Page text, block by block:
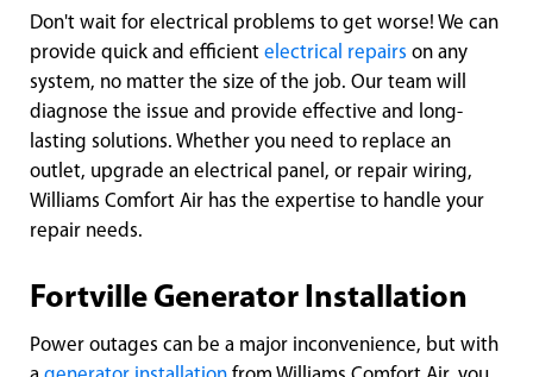
Don't wait for electrical problems to get worse! We can
provide quick and efficient electrical repairs on any
system, no matter the size of the job. Our team will
diagnose the issue and provide effective and long-
lasting solutions. Whether you need to replace an
outlet, upgrade an electrical panel, or repair wiring,
Williams Comfort Air has the expertise to handle your
repair needs.
Fortville Generator Installation
Power outages can be a major inconvenience, but with